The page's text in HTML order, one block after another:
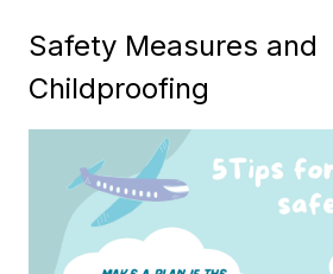
Safety Measures and
Childproofing